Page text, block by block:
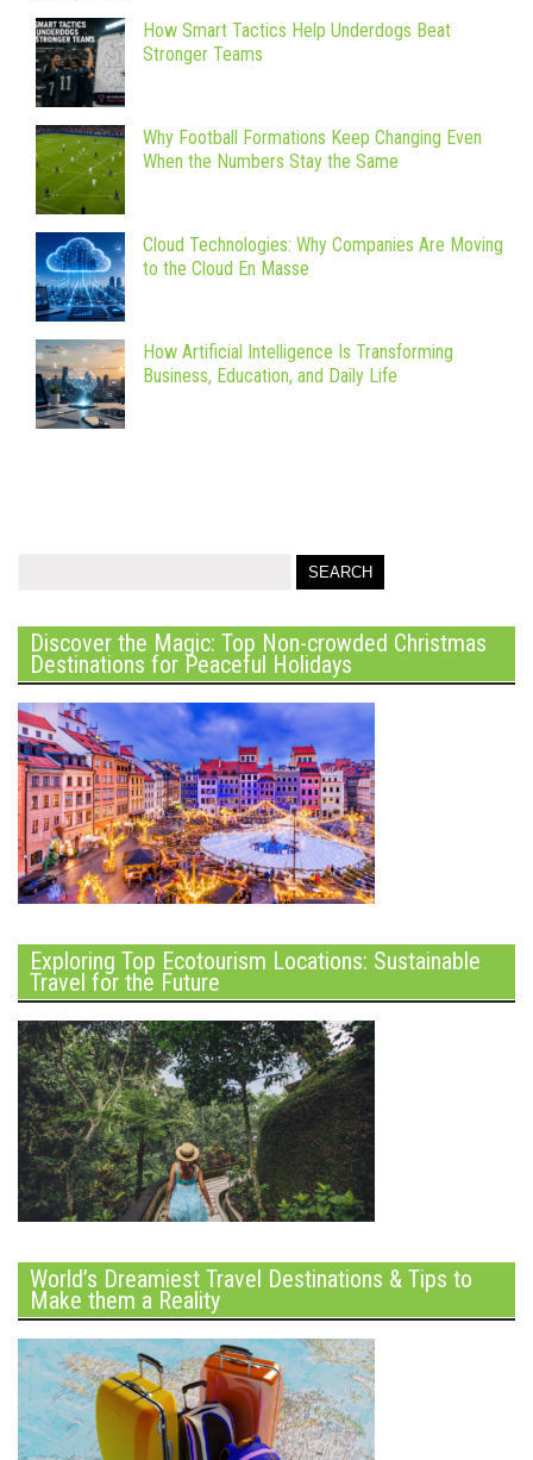
How Smart Tactics Help Underdogs Beat
Stronger Teams
Why Football Formations Keep Changing Even
When the Numbers Stay the Same
Cloud Technologies: Why Companies Are Moving
to the Cloud En Masse
How Artificial Intelligence Is Transforming
Business, Education, and Daily Life
Discover the Magic: Top Non-crowded Christmas
Destinations for Peaceful Holidays
Exploring Top Ecotourism Locations: Sustainable
Travel for the Future
World’s Dreamiest Travel Destinations & Tips to
Make them a Reality